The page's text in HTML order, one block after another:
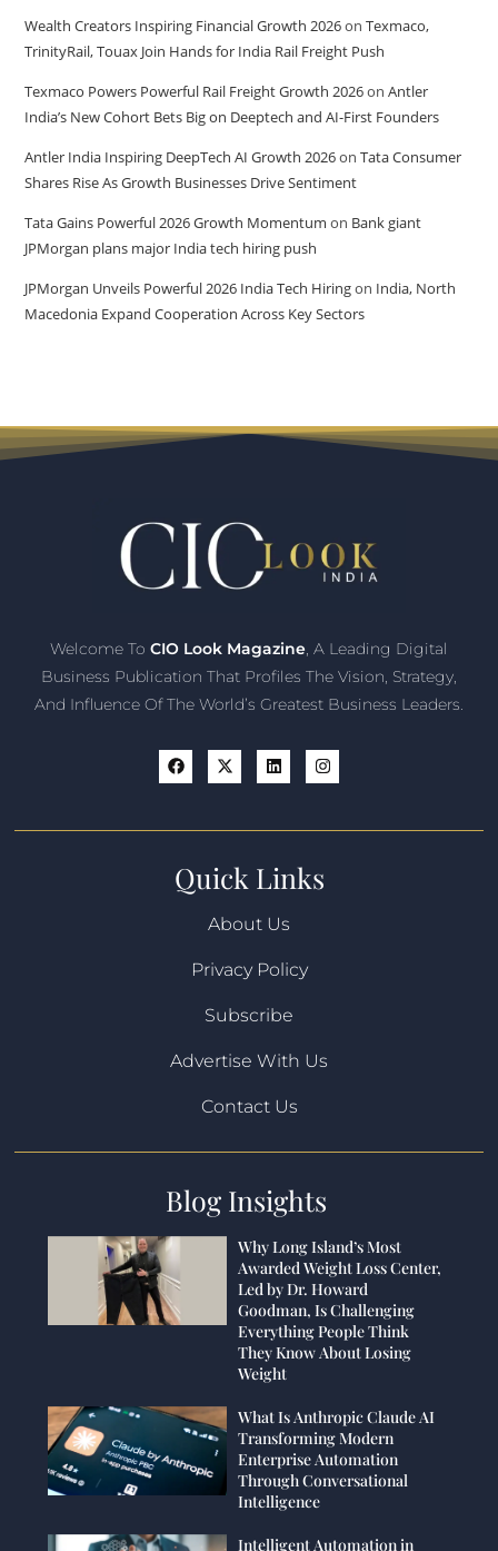
Wealth Creators Inspiring Financial Growth 2026onTexmaco,
TrinityRail, Touax Join Hands for India Rail Freight Push
Texmaco Powers Powerful Rail Freight Growth 2026onAntler
India’s New Cohort Bets Big on Deeptech and AI-First Founders
Antler India Inspiring DeepTech AI Growth 2026onTata Consumer
Shares Rise As Growth Businesses Drive Sentiment
Tata Gains Powerful 2026 Growth Momentum on Bank giant
JPMorgan plans major India tech hiring push
JPMorgan Unveils Powerful 2026 India Tech Hiringon India, North
Macedonia Expand Cooperation Across Key Sectors
Welcome To CIO Look Magazine, A Leading Digital
Business Publication That Profiles The Vision, Strategy,
And Influence Of The World’s Greatest Business Leaders.
Quick Links
About Us
Privacy Policy
Subscribe
Advertise With Us
Contact Us
Blog Insights
Why Long Island’s Most
Awarded Weight Loss Center,
Led by Dr. Howard
Goodman, Is Challenging
Everything People Think
They Know About Losing
Weight
What Is Anthropic Claude AI
Transforming Modern
Enterprise Automation
Through Conversational
Intelligence
Intelligent Automation in